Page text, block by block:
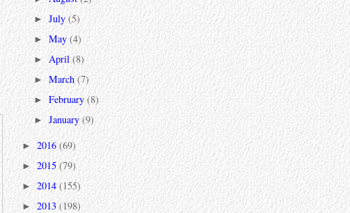
►July(5)
►May(4)
►April(8)
►March(7)
►February(8)
►January(9)
► 2016(69)
► 2015 (79)
►2014(155)
► 2013(198)